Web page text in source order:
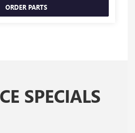
ORDER PARTS
SPECIALS